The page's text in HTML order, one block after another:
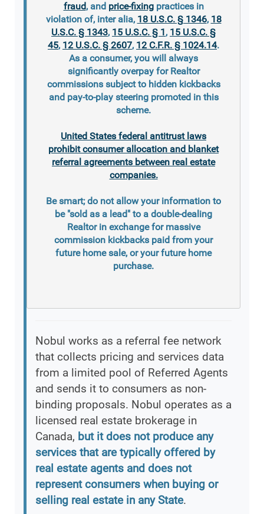
fraud, and price-fixingpractices in
violation of, inter alia, 18 U.S.C. § 1346, 18
U.S.C. § 1343, 15 U.S.C. § 1, 15 U.S.C. §
45, 12 U.S.C. § 2607, 12 C.F.R. § 1024.14.
As a consumer, you will always
significantly overpay for Realtor
commissions subject to hidden kickbacks
and pay-to-play steering promoted in this
scheme.
United States federal antitrust laws
prohibit consumer allocation and blanket
referral agreements between real estate
companies.
Be smart; do not allow your information to
be "sold as a lead" to a double-dealing
Realtor in exchange for massive
commission kickbacks paid from your
future home sale, or your future home
purchase.
Nobul works as a referral fee network
that collects pricing and services data
from a limited pool of Referred Agents
and sends it to consumers as non-
binding proposals. Nobul operates as a
licensed real estate brokerage in
Canada, but it does not produce any
services that are typically offered by
real estate agents and does not
represent consumers when buying or
selling real estate in any State.